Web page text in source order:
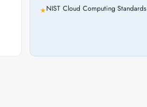
★NIST Cloud Computing Standards